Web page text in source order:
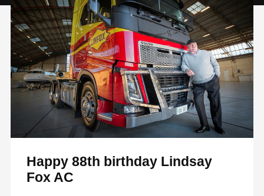
Happy 88th birthday Lindsay
Fox AC